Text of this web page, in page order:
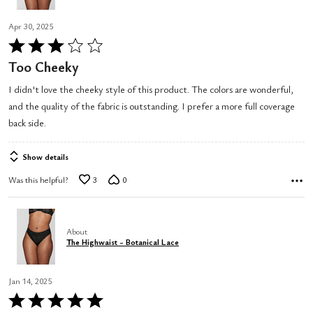
Apr 30, 2025
Rated
3
of
5
Too Cheeky
I didn't love the cheeky style of this product. The colors are wonderful,
and the quality of the fabric is outstanding. I prefer a more full coverage
back side.
Show details
Was this helpful? 3 0
About
The Highwaist - Botanical Lace
Jan 14, 2025
Rated